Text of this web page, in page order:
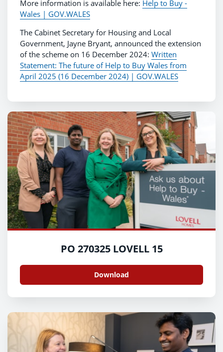
More information is available here: Help to Buy -
Wales | GOV.WALES
The Cabinet Secretary for Housing and Local
Government, Jayne Bryant, announced the extension
of the scheme on 16 December 2024: Written
Statement: The future of Help to Buy Wales from
April 2025 (16 December 2024) | GOV.WALES
PO 270325 LOVELL 15
Download